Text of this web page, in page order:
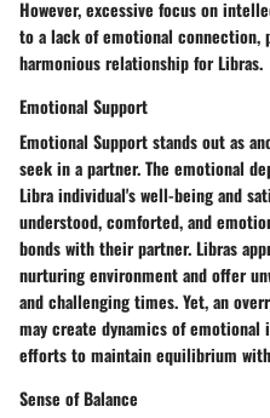
However, excessive focus on
to a lack of emotional connection,
harmonious relationship for Libras.
Emotional Support
Emotional Support stands out as
seek in a partner. The emotional
Libra individual's well-being and
understood, comforted, and
bonds with their partner. Libras
nurturing environment and offer
and challenging times. Yet, an
may create dynamics of
efforts to maintain equilibrium
Sense of Balance